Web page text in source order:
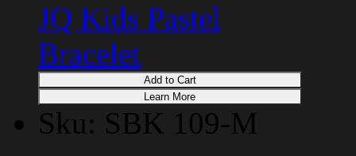
JQ Kids Pastel
Bracelet
Add to Cart
Learn More
Sku: SBK 109-M